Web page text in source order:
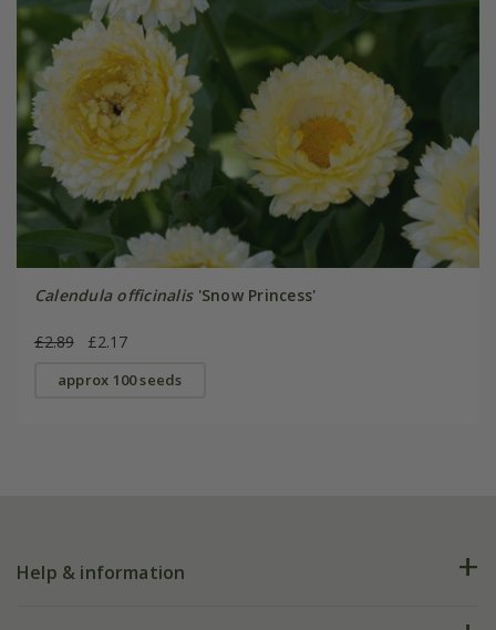
Calendula officinalis'Snow Princess'
£2.89 £2.17
approx 100 seeds
Help & information